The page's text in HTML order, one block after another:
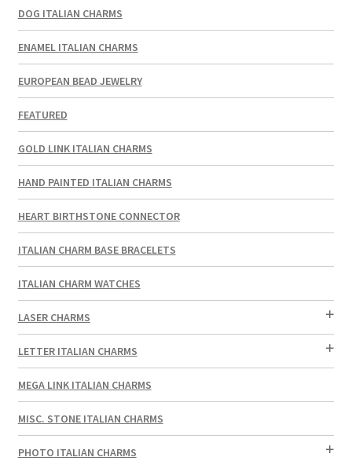
DOG ITALIAN CHARMS
ENAMEL ITALIAN CHARMS
EUROPEAN BEAD JEWELRY
FEATURED
GOLD LINK ITALIAN CHARMS
HAND PAINTED ITALIAN CHARMS
HEART BIRTHSTONE CONNECTOR
ITALIAN CHARM BASE BRACELETS
ITALIAN CHARM WATCHES
LASER CHARMS
LETTER ITALIAN CHARMS
MEGA LINK ITALIAN CHARMS
MISC. STONE ITALIAN CHARMS
PHOTO ITALIAN CHARMS